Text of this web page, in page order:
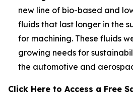
new line of bio-based and
fluids that last longer in the
for machining. These fluids
growing needs for
the automotive and
Click Here to Access a Free